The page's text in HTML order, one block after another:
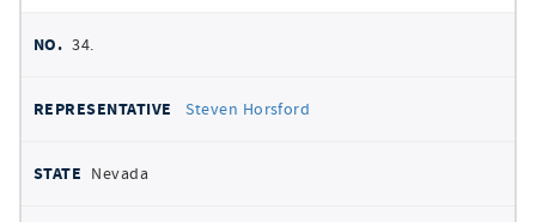
34.
Steven Horsford
Nevada